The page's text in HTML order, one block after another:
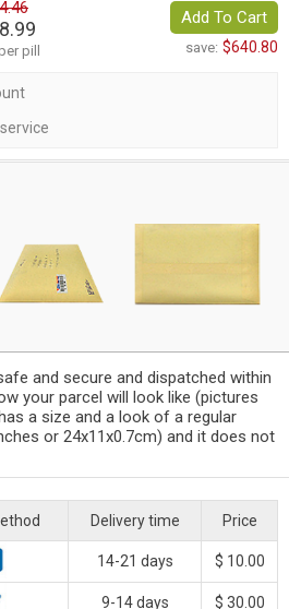
pill
Add To Cart
save: $640.80
and secure and dispatched within
your parcel will look like (pictures
a size and a look of a regular
or 24x11x0.7cm) and it does not
Delivery time Price
14-21 days $ 10.00
9-14 days $ 30.00